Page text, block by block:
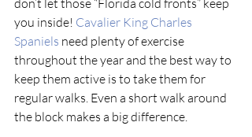
you inside! Cavalier King Charles
Spaniels need plenty of exercise
throughout the year and the best way to
keep them active is to take them for
regular walks. Even a short walk around
the block makes a big difference.